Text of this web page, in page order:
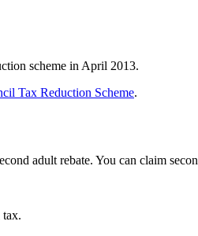
scheme in April 2013.
Tax Reduction Scheme.
adult rebate. You can claim